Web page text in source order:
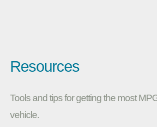
Resources
Tools and tips for getting the most
vehicle.